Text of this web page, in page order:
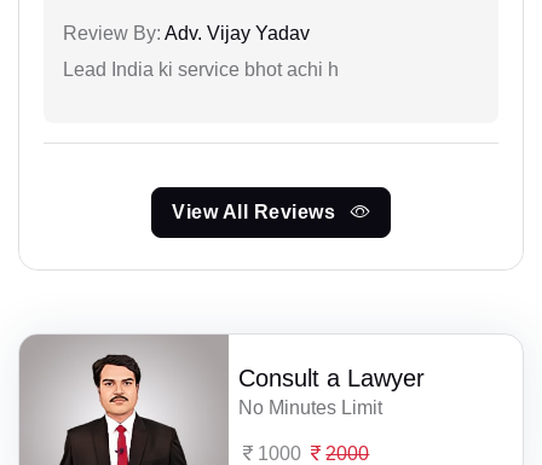
Review By: Adv. Vijay Yadav
Lead India ki service bhot achi h
View All Reviews
Consult a Lawyer
No Minutes Limit
1000 2000